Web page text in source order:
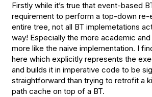
Firstly while it’s true that event-based
requirement to perform a top-down
entire tree, not all BT implemetations
way! Especially the more academic
more like the naive implementation. I
here which explicitly represents the
and builds it in imperative code to be
straightforward than trying to retrofit a
path cache on top of a BT.